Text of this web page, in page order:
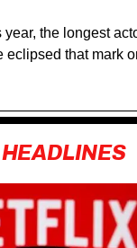
year, the longest
eclipsed that mark